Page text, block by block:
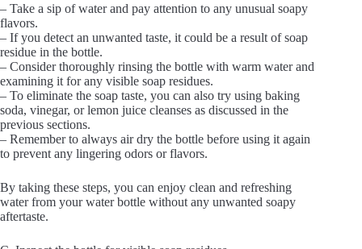
– Take a sip of water and pay attention to any unusual soapy
flavors.
– If you detect an unwanted taste, it could be a result of soap
residue in the bottle.
– Consider thoroughly rinsing the bottle with warm water and
examining it for any visible soap residues.
– To eliminate the soap taste, you can also try using baking
soda, vinegar, or lemon juice cleanses as discussed in the
previous sections.
– Remember to always air dry the bottle before using it again
to prevent any lingering odors or flavors.
By taking these steps, you can enjoy clean and refreshing
water from your water bottle without any unwanted soapy
aftertaste.